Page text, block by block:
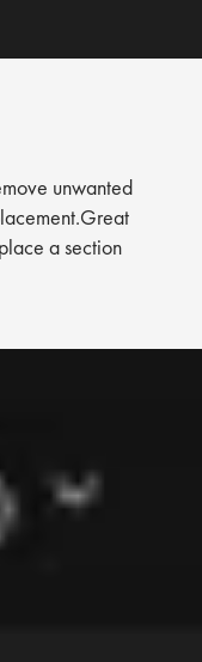
unwanted
a section